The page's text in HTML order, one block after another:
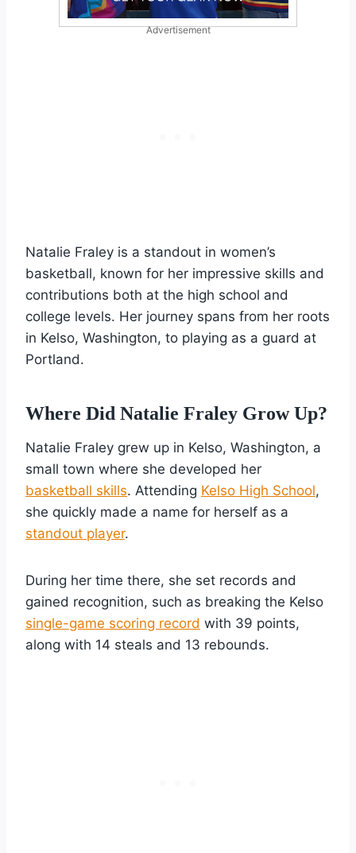
Advertisement
Natalie Fraley is a standout in women’s
basketball, known for her impressive skills and
contributions both at the high school and
college levels. Her journey spans from her roots
in Kelso, Washington, to playing as a guard at
Portland.
Where Did Natalie Fraley Grow Up?
Natalie Fraley grew up in Kelso, Washington, a
small town where she developed her
basketball skills. Attending Kelso High School,
she quickly made a name for herself as a
standout player.
During her time there, she set records and
gained recognition, such as breaking the Kelso
single-game scoring record with 39 points,
along with 14 steals and 13 rebounds.